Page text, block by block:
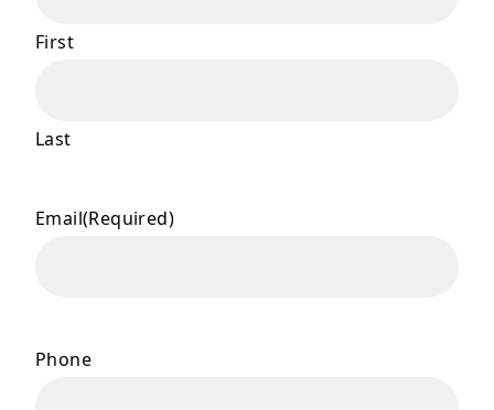
First
Last
Email(Required)
Phone